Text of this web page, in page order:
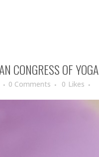
CONGRESS OF YOGA
0 Comments 0 Likes